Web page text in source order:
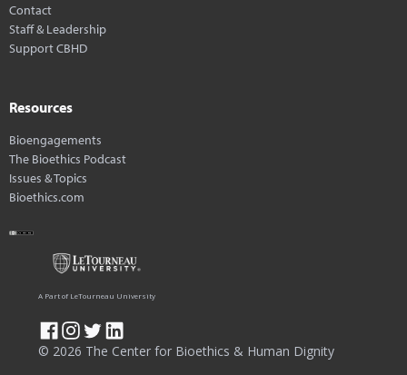
Contact
Staff & Leadership
Support CBHD
Resources
Bioengagements
The Bioethics Podcast
Issues & Topics
Bioethics.com
© 2026 The Center for Bioethics & Human Dignity
A Part of LeTourneau University